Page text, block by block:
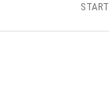
START